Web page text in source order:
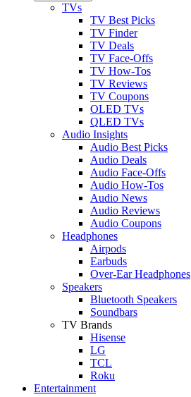
TVs
TV Best Picks
TV Finder
TV Deals
TV Face-Offs
TV How-Tos
TV Reviews
TV Coupons
OLED TVs
QLED TVs
Audio Insights
Audio Best Picks
Audio Deals
Audio Face-Offs
Audio How-Tos
Audio News
Audio Reviews
Audio Coupons
Headphones
Airpods
Earbuds
Over-Ear Headphones
Speakers
Bluetooth Speakers
Soundbars
TV Brands
Hisense
LG
TCL
Roku
Entertainment